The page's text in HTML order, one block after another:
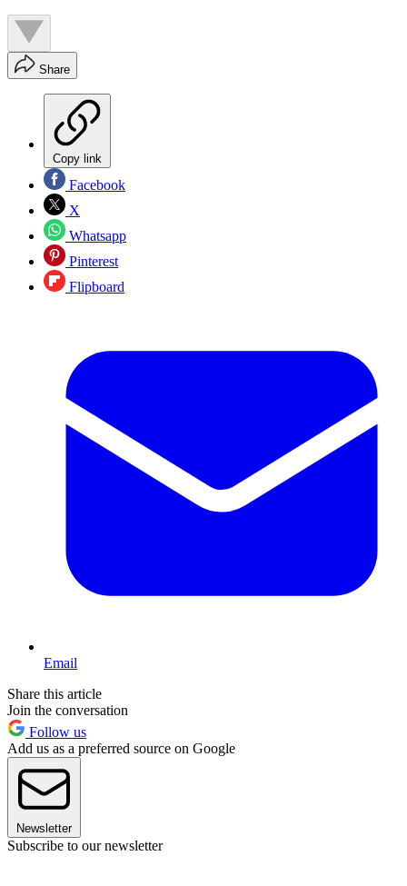
Share
Copy link
Facebook
X
Whatsapp
Pinterest
Flipboard
Email
Share this article
Join the conversation
Follow us
Add us as a preferred source on Google
Newsletter
Subscribe to our newsletter